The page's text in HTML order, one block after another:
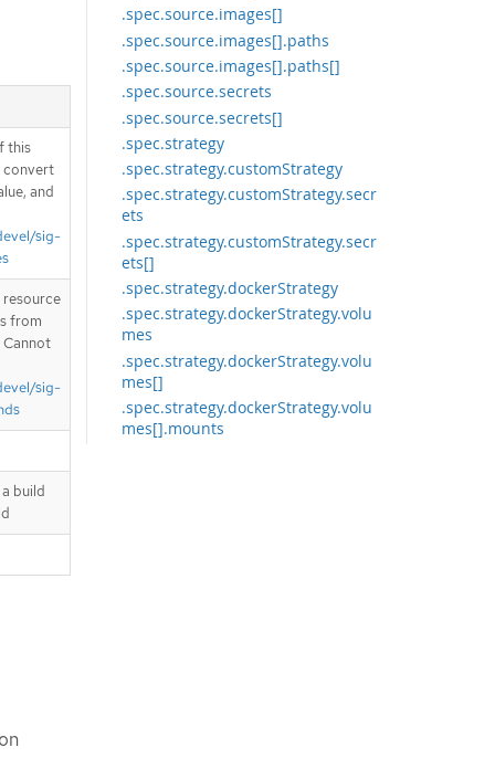
.spec.source.images[]
.spec.source.images[].paths
.spec.source.images[].paths[]
.spec.source.secrets
.spec.source.secrets[]
.spec.strategy
.spec.strategy.customStrategy
.spec.strategy.customStrategy.secr
ets
.spec.strategy.customStrategy.secr
ets[]
.spec.strategy.dockerStrategy
.spec.strategy.dockerStrategy.volu
mes
.spec.strategy.dockerStrategy.volu
mes[]
.spec.strategy.dockerStrategy.volu
mes[].mounts
this
convert
and
sig-
resource
from
sig-
build